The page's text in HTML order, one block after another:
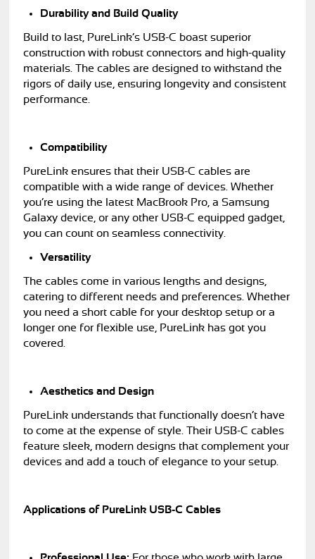
Durability and Build Quality
Build to last, PureLink’s USB-C boast superior
construction with robust connectors and high-quality
materials. The cables are designed to withstand the
rigors of daily use, ensuring longevity and consistent
performance.
Compatibility
PureLink ensures that their USB-C cables are
compatible with a wide range of devices. Whether
you’re using the latest MacBrook Pro, a Samsung
Galaxy device, or any other USB-C equipped gadget,
you can count on seamless connectivity.
Versatility
The cables come in various lengths and designs,
catering to different needs and preferences. Whether
you need a short cable for your desktop setup or a
longer one for flexible use, PureLink has got you
covered.
Aesthetics and Design
PureLink understands that functionally doesn’t have
to come at the expense of style. Their USB-C cables
feature sleek, modern designs that complement your
devices and add a touch of elegance to your setup.
Applications of PureLink USB-C Cables